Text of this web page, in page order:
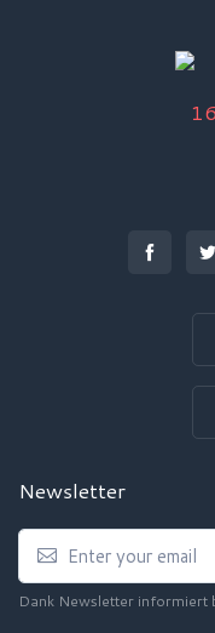
16
Newsletter
Dank Newsletter informiert